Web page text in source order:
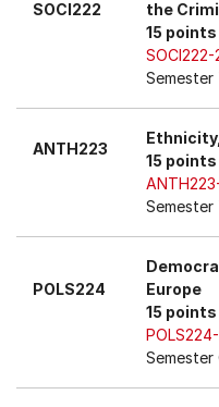
SOCI222
the
15 points
SOCI222-
ANTH223
15 points
POLS224
Europe
15 points
Semester